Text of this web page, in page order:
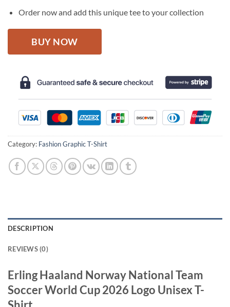
Order now and add this unique tee to your collection
BUY NOW
Category: Fashion Graphic T-Shirt
DESCRIPTION
REVIEWS (0)
Erling Haaland Norway National Team
Soccer World Cup 2026 Logo Unisex T-